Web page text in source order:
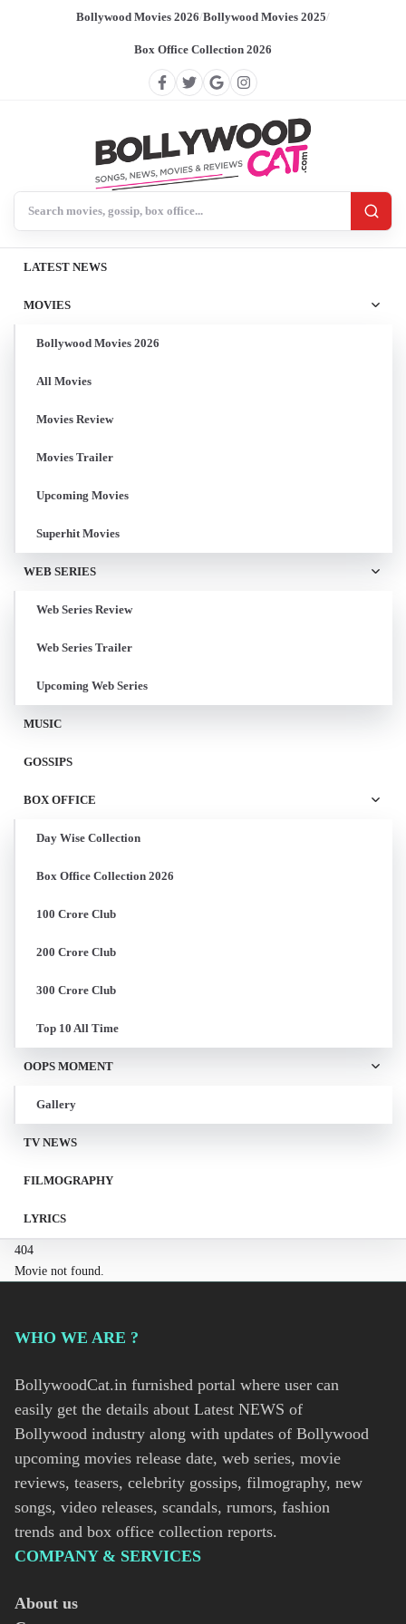
Bollywood Movies 2026/Bollywood Movies 2025/
Box Office Collection 2026
LATEST NEWS
MOVIES
Bollywood Movies 2026
All Movies
Movies Review
Movies Trailer
Upcoming Movies
Superhit Movies
WEB SERIES
Web Series Review
Web Series Trailer
Upcoming Web Series
MUSIC
GOSSIPS
BOX OFFICE
Day Wise Collection
Box Office Collection 2026
100 Crore Club
200 Crore Club
300 Crore Club
Top 10 All Time
OOPS MOMENT
Gallery
TV NEWS
FILMOGRAPHY
LYRICS
404
Movie not found.
WHO WE ARE ?
BollywoodCat.in furnished portal where user can
easily get the details about Latest NEWS of
Bollywood industry along with updates of Bollywood
upcoming movies release date, web series, movie
reviews, teasers, celebrity gossips, filmography, new
songs, video releases, scandals, rumors, fashion
trends and box office collection reports.
COMPANY & SERVICES
About us